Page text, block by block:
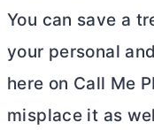
You can save a
your personal
here on Call Me
misplace it as